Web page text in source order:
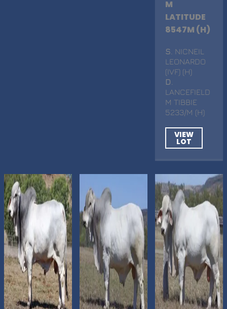
M
LATITUDE
8547M (H)
S . NICNEIL
LEONARDO
(IVF) (H)
D
LANCEFIELD
M TIBBIE
5233/M (H)
VIEW
LOT